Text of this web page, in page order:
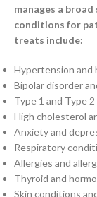
manages a
conditions for
treats include:
Hypertension and
Bipolar disorder
Type 1 and Type
High cholesterol
Anxiety and
Respiratory
Allergies and
Thyroid and
Skin conditions